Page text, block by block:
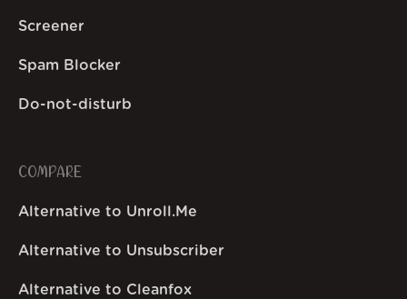
Screener
Spam Blocker
Do-not-disturb
COMPARE
Alternative to Unroll.Me
Alternative to Unsubscriber
Alternative to Cleanfox